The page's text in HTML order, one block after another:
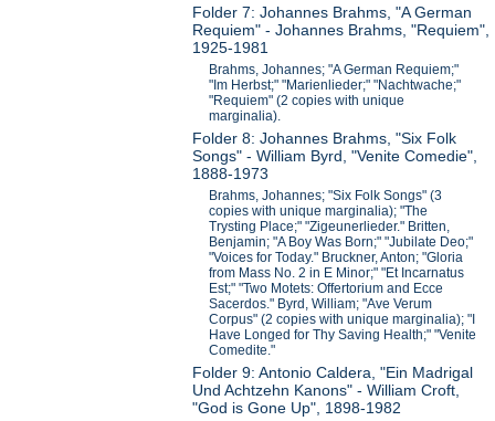
Folder 7: Johannes Brahms, "A German
Requiem" - Johannes Brahms, "Requiem",
1925-1981
Brahms, Johannes; "A German Requiem;"
"Im Herbst;" "Marienlieder;" "Nachtwache;"
"Requiem" (2 copies with unique
marginalia).
Folder 8: Johannes Brahms, "Six Folk
Songs" - William Byrd, "Venite Comedie",
1888-1973
Brahms, Johannes; "Six Folk Songs" (3
copies with unique marginalia); "The
Trysting Place;" "Zigeunerlieder." Britten,
Benjamin; "A Boy Was Born;" "Jubilate Deo;"
"Voices for Today." Bruckner, Anton; "Gloria
from Mass No. 2 in E Minor;" "Et Incarnatus
Est;" "Two Motets: Offertorium and Ecce
Sacerdos." Byrd, William; "Ave Verum
Corpus" (2 copies with unique marginalia); "I
Have Longed for Thy Saving Health;" "Venite
Comedite."
Folder 9: Antonio Caldera, "Ein Madrigal
Und Achtzehn Kanons" - William Croft,
"God is Gone Up", 1898-1982